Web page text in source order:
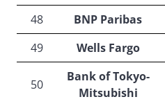
48
BNP Paribas
49
Wells Fargo
50
Bank of Tokyo-
Mitsubishi